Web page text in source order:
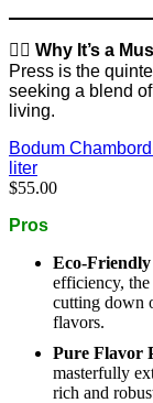
👉🏼 Why It’s a
Press is the
seeking a blend
living.
Bodum
liter
$55.00
Pros
Eco-Friendly
efficiency, the
cutting down
flavors.
Pure Flavor
masterfully
rich and